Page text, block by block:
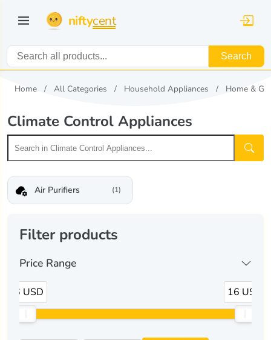
niftycent
Search
Home All Categories Household Appliances Home &
Climate Control Appliances
Air Purifiers (1)
Filter products
Price Range
16 USD 16 USD